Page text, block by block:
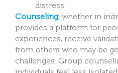
distress.
Counseling, whether in
provides a platform for
experiences, receive
from others who may be
challenges. Group